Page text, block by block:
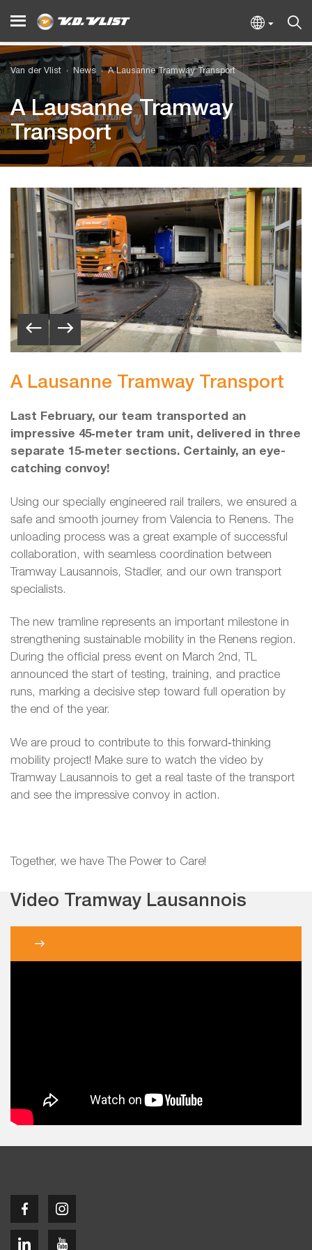
Van der Vlist News A Lausanne Tramway Transport
A Lausanne Tramway
Transport
A Lausanne Tramway Transport
Last February, our team transported an
impressive 45‑meter tram unit, delivered in three
separate 15‑meter sections. Certainly, an eye-
catching convoy!
Using our specially engineered rail trailers, we ensured a
safe and smooth journey from Valencia to Renens. The
unloading process was a great example of successful
collaboration, with seamless coordination between
Tramway Lausannois, Stadler, and our own transport
specialists.
The new tramline represents an important milestone in
strengthening sustainable mobility in the Renens region.
During the official press event on March 2nd, TL
announced the start of testing, training, and practice
runs, marking a decisive step toward full operation by
the end of the year.
We are proud to contribute to this forward‑thinking
mobility project! Make sure to watch the video by
Tramway Lausannois to get a real taste of the transport
and see the impressive convoy in action.
Together, we have The Power to Care!
Video Tramway Lausannois